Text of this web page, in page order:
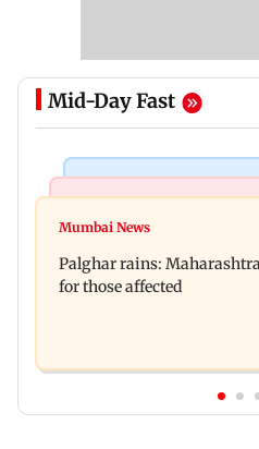
Mid-Day Fast
Magnitude 4.3
four-storey building
Mumbai News
Palghar rains:
for those affected